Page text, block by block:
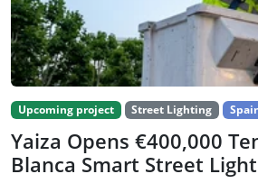
Upcoming project Street Lighting
Yaiza Opens €400,000
Blanca Smart Street